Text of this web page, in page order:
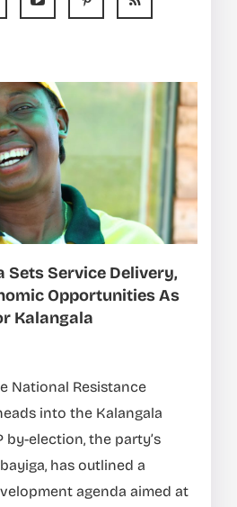
Sets Service Delivery,
Opportunities As
Kalangala
National Resistance
into the Kalangala
by-election, the party’s
has outlined a
agenda aimed at